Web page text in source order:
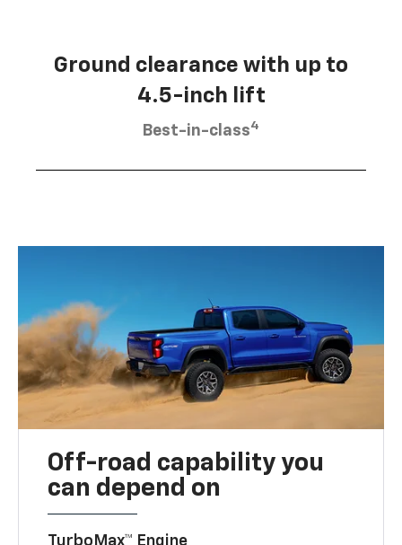
Ground clearance with up to
4.5-inch lift
Best-in-class4
Off-road capability you
can depend on
TurboMax™ Engine